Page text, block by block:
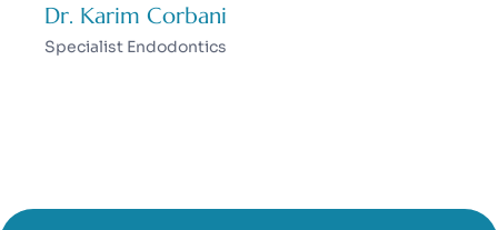
Dr. Karim Corbani
Specialist Endodontics